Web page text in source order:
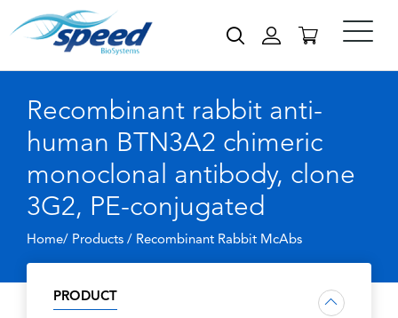
Recombinant rabbit anti-
human BTN3A2 chimeric
monoclonal antibody, clone
3G2, PE-conjugated
Home/ Products / Recombinant Rabbit McAbs
PRODUCT